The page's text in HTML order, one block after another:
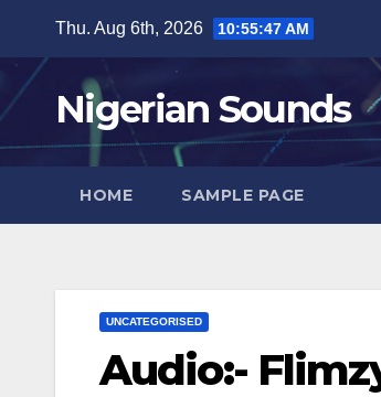
content
Thu. Aug 6th, 2026 10:55:48 AM
Nigerian Sounds
HOME SAMPLE PAGE
UNCATEGORISED
Audio:-